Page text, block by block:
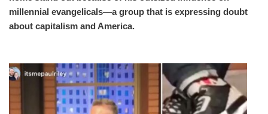
millennial evangelicals—a group that is expressing doubt
about capitalism and America.